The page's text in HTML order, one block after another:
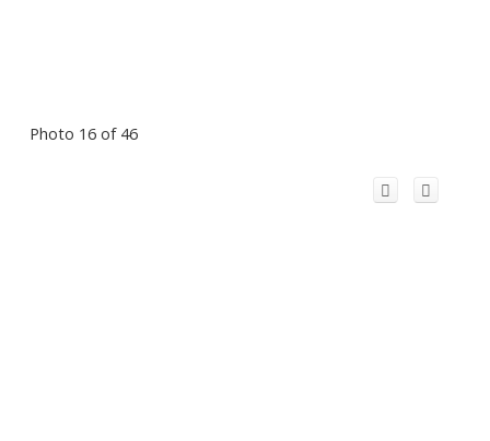
Photo 16 of 46